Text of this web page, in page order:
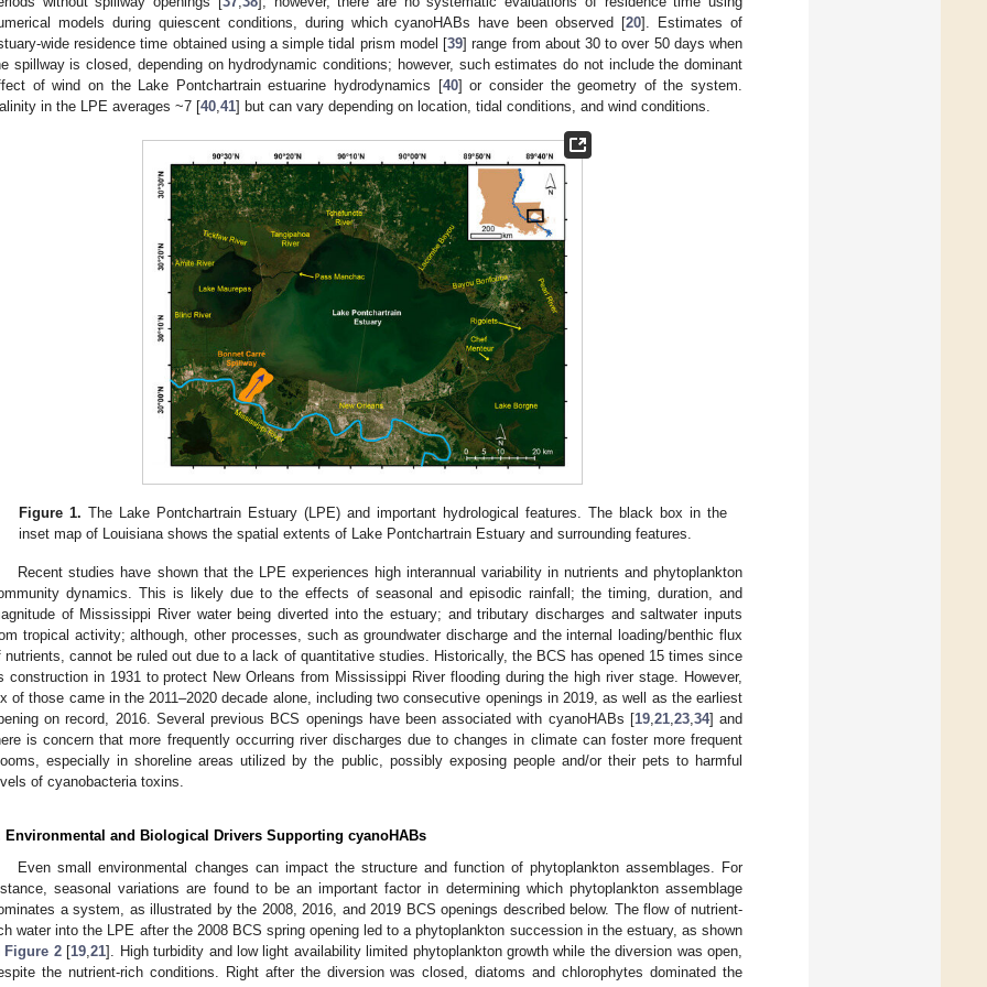
models during quiescent conditions, during which cyanoHABs have been observed [20]. Estimates of
wide residence time obtained using a simple tidal prism model [39] range from about 30 to over 50 days when
spillway is closed, depending on hydrodynamic conditions; however, such estimates do not include the dominant
of wind on the Lake Pontchartrain estuarine hydrodynamics [40] or consider the geometry of the system.
in the LPE averages ~7 [40 41] but can vary depending on location, tidal conditions, and wind conditions.
Figure 1. The Lake Pontchartrain Estuary (LPE) and important hydrological features. The black box in the
inset map of Louisiana shows the spatial extents of Lake Pontchartrain Estuary and surrounding features.
Recent studies have shown that the LPE experiences high interannual variability in nutrients and phytoplankton
dynamics. This is likely due to the effects of seasonal and episodic rainfall; the timing, duration, and
of Mississippi River water being diverted into the estuary; and tributary discharges and saltwater inputs
tropical activity; although, other processes, such as groundwater discharge and the internal loading/benthic flux
nutrients, cannot be ruled out due to a lack of quantitative studies. Historically, the BCS has opened 15 times since
construction in 1931 to protect New Orleans from Mississippi River flooding during the high river stage. However,
of those came in the 2011–2020 decade alone, including two consecutive openings in 2019, as well as the earliest
on record, 2016. Several previous BCS openings have been associated with cyanoHABs [19, 21, 23, 34] and
is concern that more frequently occurring river discharges due to changes in climate can foster more frequent
especially in shoreline areas utilized by the public, possibly exposing people and/or their pets to harmful
of cyanobacteria toxins.
Environmental and Biological Drivers Supporting cyanoHABs
Even small environmental changes can impact the structure and function of phytoplankton assemblages. For
seasonal variations are found to be an important factor in determining which phytoplankton assemblage
a system, as illustrated by the 2008, 2016, and 2019 BCS openings described below. The flow of nutrient-
water into the LPE after the 2008 BCS spring opening led to a phytoplankton succession in the estuary, as shown
Figure 2[19 ,21]. High turbidity and low light availability limited phytoplankton growth while the diversion was open,
the nutrient-rich conditions. Right after the diversion was closed, diatoms and chlorophytes dominated the